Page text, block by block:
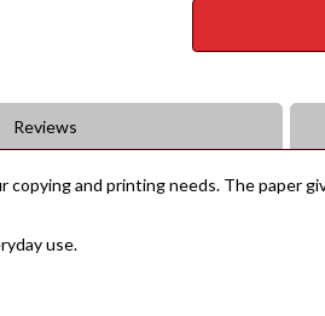
Reviews
and printing needs. The paper
use.